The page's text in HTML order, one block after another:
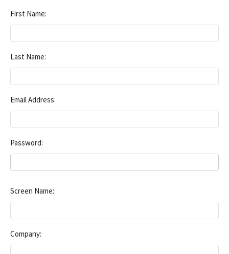
First Name:
Last Name:
Email Address:
Password:
Screen Name:
Company: